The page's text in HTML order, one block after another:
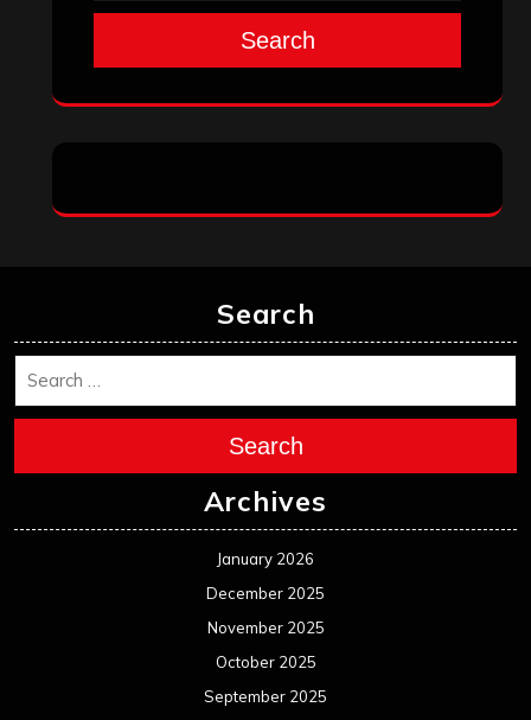
Search
Search
Search
Archives
January 2026
December 2025
November 2025
October 2025
September 2025